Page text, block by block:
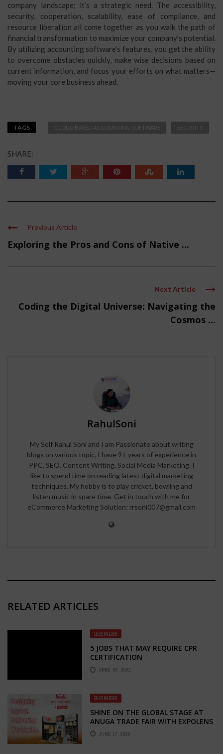
company landscape; it’s a strategic need. The accessibility,
security, cooperation, scalability, ease of compliance, and
resource liberation all come together as you walk the path of
financial transformation to maximize your company’s potential.
By utilizing accounting software’s features, you get the ability
to overcome obstacles quickly, make wise decisions based on
current information, and focus your efforts on what matters—
moving your core business ahead.
TAGS CLOUD BASED ACCOUNTING SOFTWARE SECURITY
SHARE:
Previous Article
Exploring the Pros and Cons of Native ...
Next Article
Coding the Digital Universe: Navigating the
Cosmos ...
RahulSoni
My Self Rahul Soni and I am Passionate about writing
blogs on various topic, I have 9+ years of experience in
PPC, SEO, Content Writing, Social Media Marketing. I
like to spend time on reading latest digital marketing
techniques. My hobby is to play cricket, bowling and
listen music in spare time. Get in touch with me for
eCommerce Marketing Solution: rrsoni007@gmail.com
RELATED ARTICLES
BUSINESS
5 JOBS THAT MAY REQUIRE CPR
CERTIFICATION
APRIL 22, 2023
BUSINESS
SHINE ON THE GLOBAL STAGE AT
ANUGA TRADE FAIR WITH EXPOLENS
EXHIBITION – YOUR TRUSTED
PARTNER FOR STALL FABRICATION
JUNE 17, 2025